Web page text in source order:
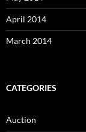
April 2014
March 2014
CATEGORIES
Auction